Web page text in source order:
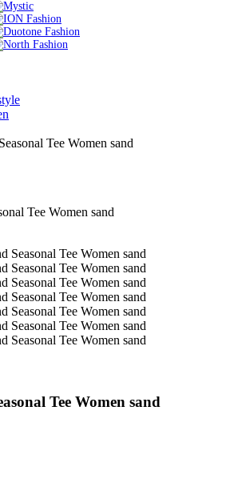
Tee Women sand
Tee Women sand